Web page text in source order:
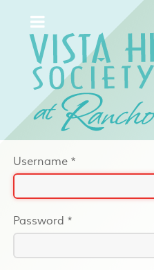
Username *
Password *